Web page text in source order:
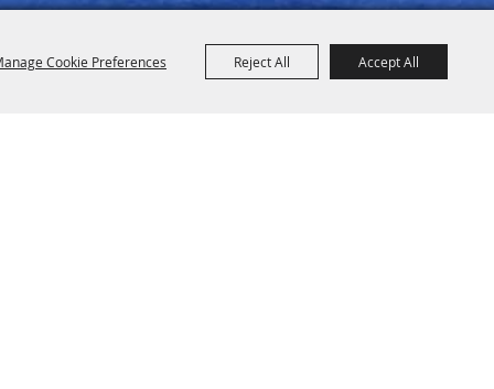
Cookie Preferences Reject All Accept All